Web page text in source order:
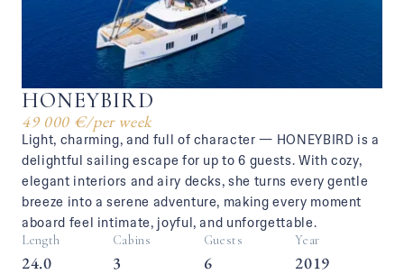
HONEYBIRD
49 000 €/per week
Light, charming, and full of character — HONEYBIRD is a
delightful sailing escape for up to 6 guests. With cozy,
elegant interiors and airy decks, she turns every gentle
breeze into a serene adventure, making every moment
aboard feel intimate, joyful, and unforgettable.
Length
24.0
Cabins
3
Guests
6
Year
2019